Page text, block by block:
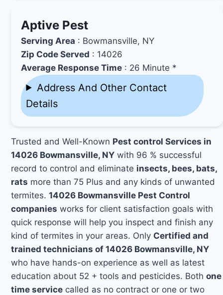
Aptive Pest
Serving Area : Bowmansville, NY
Zip Code Served : 14026
Average Response Time : 26 Minute *
Address And Other Contact
Details
Trusted and Well-Known Pest control Services in
14026 Bowmansville, NY with 96 % successful
record to control and eliminate insects, bees, bats,
rats more than 75 Plus and any kinds of unwanted
termites.14026 Bowmansville Pest Control
companies works for client satisfaction goals with
quick response will help you inspect and finish any
kind of termites in your areas. Only Certified and
trained technicians of 14026 Bowmansville, NY
who have hands-on experience as well as latest
education about 52 + tools and pesticides. Bothone
time service called as no contract or one or two